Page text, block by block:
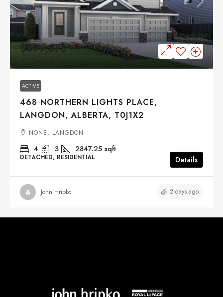
$899,873
ACTIVE
468 NORTHERN LIGHTS PLACE,
LANGDON, ALBERTA, T0J1X2
NONE, LANGDON
4 3 2847.25 sqft
DETACHED, RESIDENTIAL Details
John Hripko 2 days ago